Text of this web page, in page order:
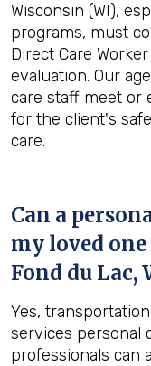
Wisconsin (WI),
programs, must
Direct Care
evaluation. Our
care staff meet or
for the client's
care.
Can a
my loved
Fond du Lac,
Yes,
services personal
professionals can